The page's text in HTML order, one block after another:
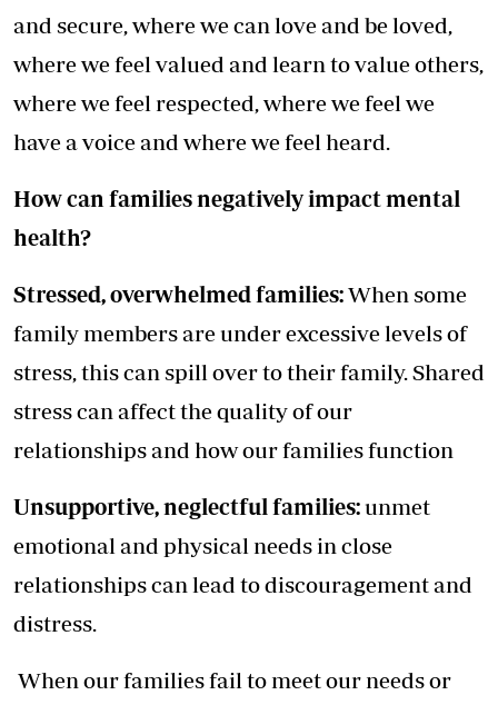
and secure, where we can love and be loved,
where we feel valued and learn to value others,
where we feel respected, where we feel we
have a voice and where we feel heard.
How can families negatively impact mental
health?
Stressed, overwhelmed families:When some
family members are under excessive levels of
stress, this can spill over to their family. Shared
stress can affect the quality of our
relationships and how our families function
Unsupportive, neglectful families:unmet
emotional and physical needs in close
relationships can lead to discouragement and
distress.
When our families fail to meet our needs or